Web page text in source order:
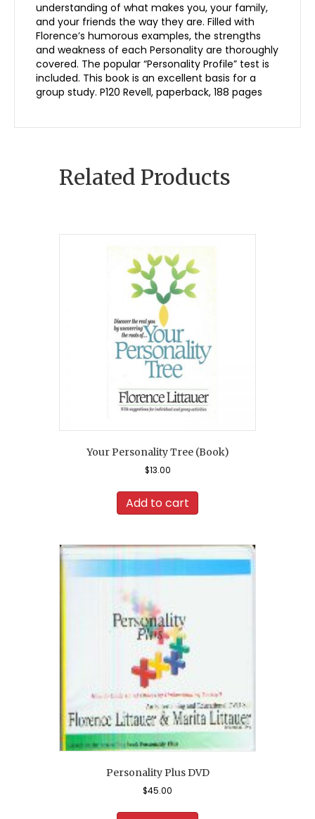
understanding of what makes you, your family,
and your friends the way they are. Filled with
Florence’s humorous examples, the strengths
and weakness of each Personality are thoroughly
covered. The popular “Personality Profile” test is
included. This book is an excellent basis for a
group study. P120 Revell, paperback, 188 pages
Related Products
Your Personality Tree (Book)
$13.00
Add to cart
Personality Plus DVD
$45.00